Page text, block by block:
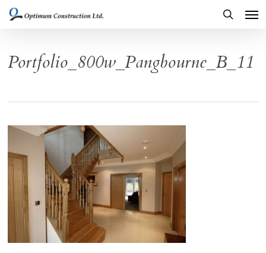
Skip
content
Portfolio_800w_Pangbourne_B_11